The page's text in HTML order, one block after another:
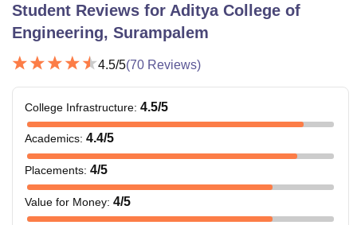
Student Reviews for Aditya College of
Engineering, Surampalem
4.5/5(70 Reviews)
College Infrastructure: 4.5/5
Academics: 4.4/5
Placements: 4/5
Value for Money: 4/5